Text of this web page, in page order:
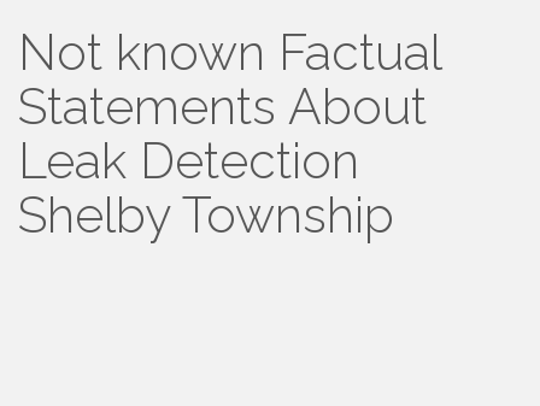
Not known Factual
Statements About
Leak Detection
Shelby Township